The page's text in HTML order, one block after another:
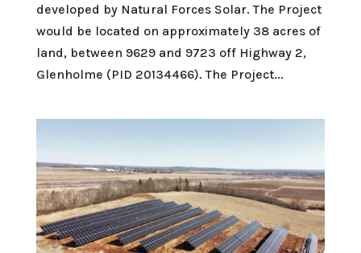
developed by Natural Forces Solar. The Project
would be located on approximately 38 acres of
land, between 9629 and 9723 off Highway 2,
Glenholme (PID 20134466). The Project...